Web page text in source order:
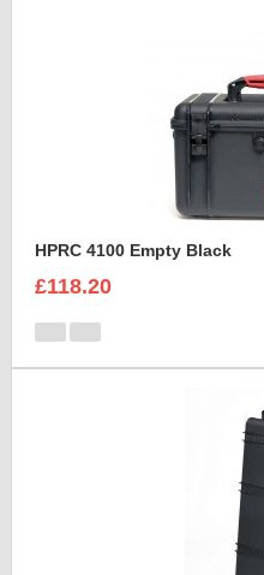
HPRC 4100 Empty Black
£118.20